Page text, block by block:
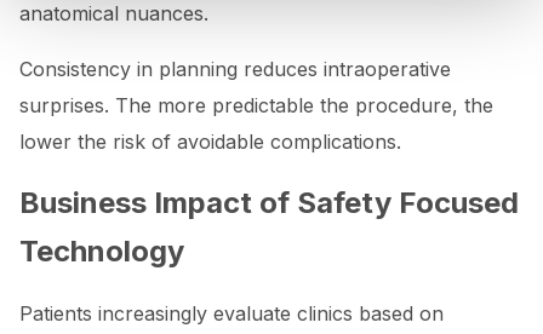
anatomical nuances.
Consistency in planning reduces intraoperative
surprises. The more predictable the procedure, the
lower the risk of avoidable complications.
Business Impact of Safety Focused
Technology
Patients increasingly evaluate clinics based on